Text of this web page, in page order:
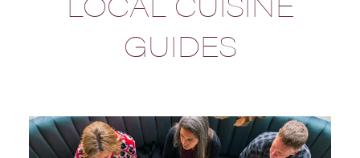
GUIDES